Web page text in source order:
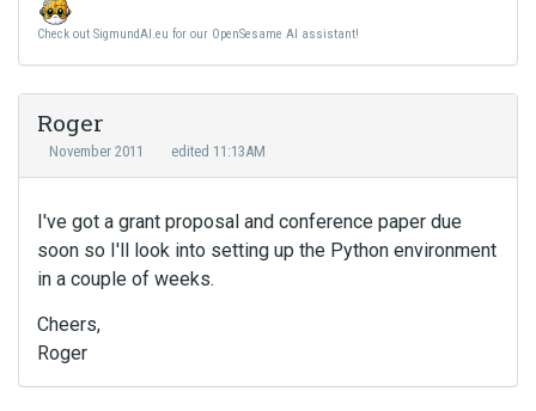
Check out SigmundAI.eu for our OpenSesame AI assistant!
Roger
November 2011 edited 11:13AM
I've got a grant proposal and conference paper due
soon so I'll look into setting up the Python environment
in a couple of weeks.
Cheers,
Roger